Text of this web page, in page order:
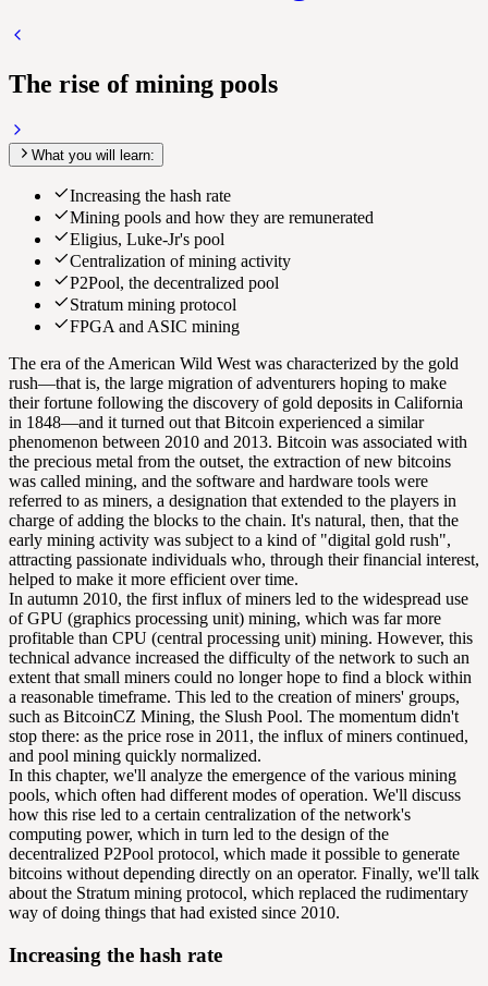
The rise of mining pools
What you will learn:
Increasing the hash rate
Mining pools and how they are remunerated
Eligius, Luke-Jr's pool
Centralization of mining activity
P2Pool, the decentralized pool
Stratum mining protocol
FPGA and ASIC mining
The era of the American Wild West was characterized by the gold
rush—that is, the large migration of adventurers hoping to make
their fortune following the discovery of gold deposits in California
in 1848—and it turned out that Bitcoin experienced a similar
phenomenon between 2010 and 2013. Bitcoin was associated with
the precious metal from the outset, the extraction of new bitcoins
was called mining, and the software and hardware tools were
referred to as miners, a designation that extended to the players in
charge of adding the blocks to the chain. It's natural, then, that the
early mining activity was subject to a kind of "digital gold rush",
attracting passionate individuals who, through their financial interest,
helped to make it more efficient over time.
In autumn 2010, the first influx of miners led to the widespread use
of GPU (graphics processing unit) mining, which was far more
profitable than CPU (central processing unit) mining. However, this
technical advance increased the difficulty of the network to such an
extent that small miners could no longer hope to find a block within
a reasonable timeframe. This led to the creation of miners' groups,
such as BitcoinCZ Mining, the Slush Pool. The momentum didn't
stop there: as the price rose in 2011, the influx of miners continued,
and pool mining quickly normalized.
In this chapter, we'll analyze the emergence of the various mining
pools, which often had different modes of operation. We'll discuss
how this rise led to a certain centralization of the network's
computing power, which in turn led to the design of the
decentralized P2Pool protocol, which made it possible to generate
bitcoins without depending directly on an operator. Finally, we'll talk
about the Stratum mining protocol, which replaced the rudimentary
way of doing things that had existed since 2010.
Increasing the hash rate